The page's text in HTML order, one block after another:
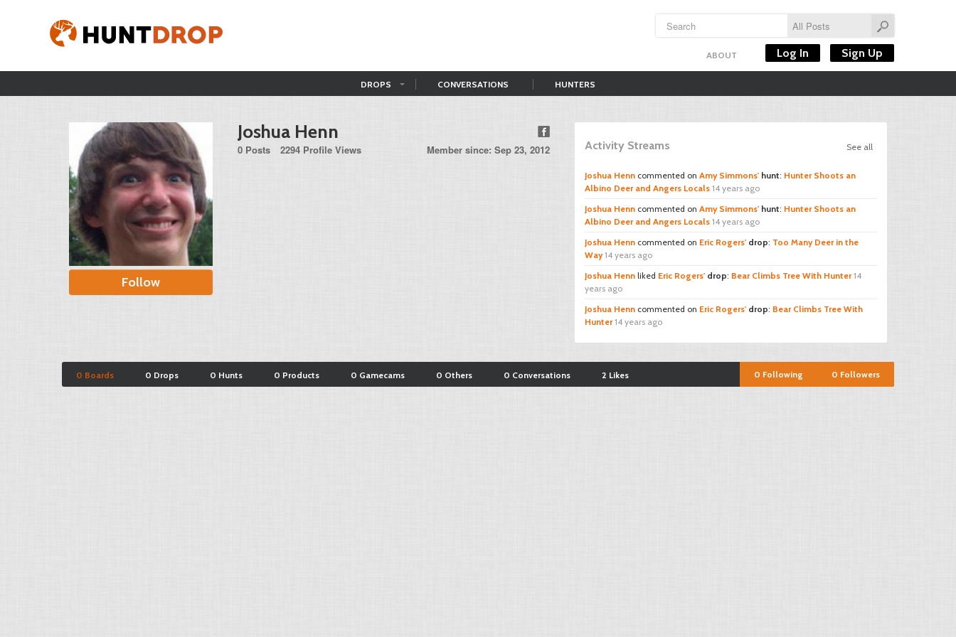
ABOUT Log In Sign Up
DROPS CONVERSATIONS HUNTERS
Follow
Joshua Henn
0 Posts 2294 Profile Views Member since: Sep 23, 2012 See all
Activity Streams
Joshua Henn commented on Amy Simmons' hunt: Hunter Shoots an
Albino Deer and Angers Locals 14 years ago
Joshua Henn commented on Amy Simmons' hunt: Hunter Shoots an
Albino Deer and Angers Locals 14 years ago
Joshua Henn commented on Eric Rogers' drop: Too Many Deer in the
Way 14 years ago
Joshua Henn liked Eric Rogers' drop: Bear Climbs Tree With Hunter 14
years ago
Joshua Henn commented on Eric Rogers' drop: Bear Climbs Tree With
Hunter 14 years ago
0 Boards 0 Drops 0 Hunts 0 Products 0 Gamecams 0 Others 0 Conversations 2 Likes 0 Followers
0 Following